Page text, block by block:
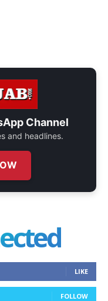
Channel
and headlines.
LIKE
FOLLOW